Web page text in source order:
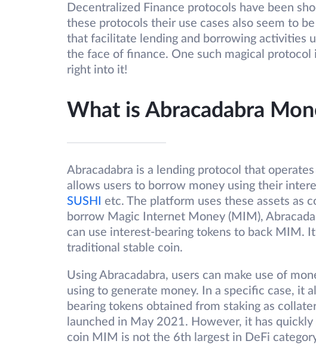
Decentralized Finance protocols have been
these protocols their use cases also seem to
that facilitate lending and borrowing activities
the face of finance. One such magical protocol
right into it!
What is Abracadabra
Abracadabra is a lending protocol that
allows users to borrow money using their
SUSHI
etc. The platform uses these assets as
borrow Magic Internet Money (MIM),
can use interest-bearing tokens to back MIM.
traditional stable coin.
Using Abracadabra, users can make use of
using to generate money. In a specific case, it
bearing tokens obtained from staking as
launched in May 2021. However, it has
coin MIM is not the 6th largest in DeFi